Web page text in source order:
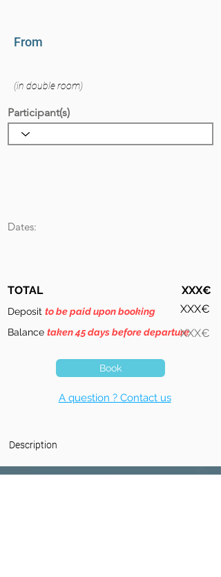
From
(in double room)
Participant(s)
Dates:
TOTAL
Deposit to be paid upon booking
Balance taken 45 days before departure
XXX€
XXX€
XXX€
Book
A question ? Contact us
Description